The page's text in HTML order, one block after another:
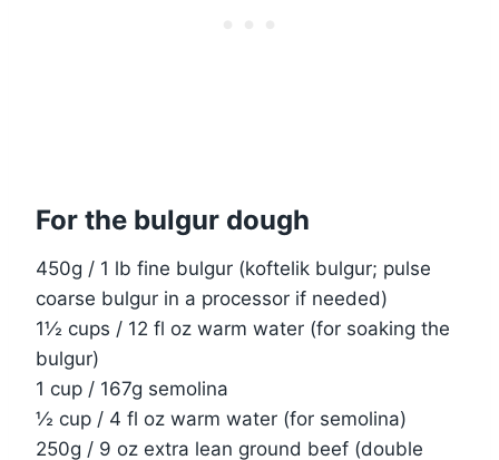
For the bulgur dough
450g / 1 lb fine bulgur (koftelik bulgur; pulse
coarse bulgur in a processor if needed)
1½ cups / 12 fl oz warm water (for soaking the
bulgur)
1 cup / 167g semolina
½ cup / 4 fl oz warm water (for semolina)
250g / 9 oz extra lean ground beef (double